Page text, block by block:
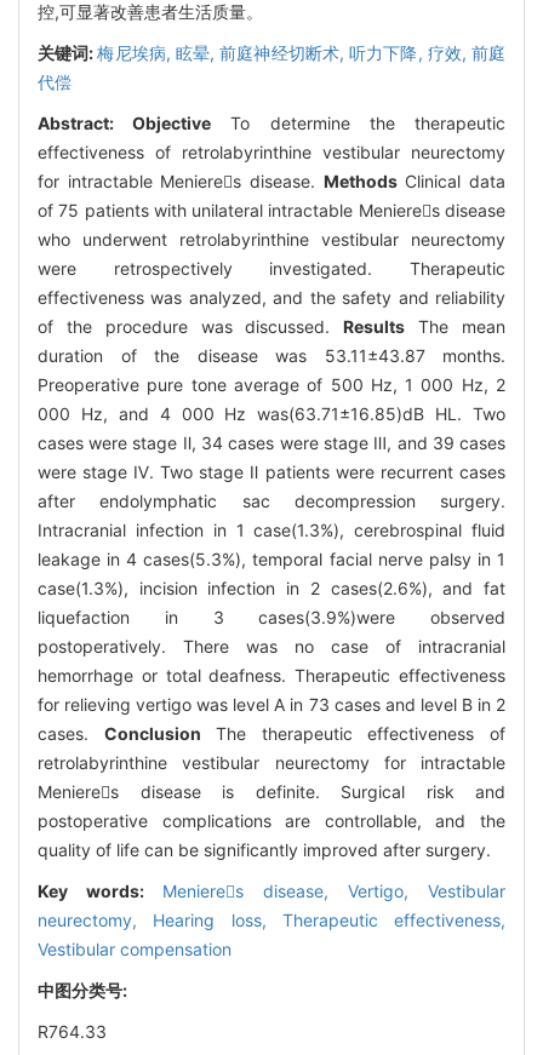
控,可显著改善患者生活质量。
关键词:梅尼埃病, 眩晕,前庭神经切断术,听力下降, 疗效, 前庭
代偿
Abstract:Objective To determine the therapeutic
effectiveness of retrolabyrinthine vestibular neurectomy
for intractable Menieres disease. MethodsClinical data
of 75 patients with unilateral intractable Menieres disease
who underwent retrolabyrinthine vestibular neurectomy
were retrospectively investigated. Therapeutic
effectiveness was analyzed, and the safety and reliability
of the procedure was discussed.Results The mean
duration of the disease was 53.11±43.87 months.
Preoperative pure tone average of 500 Hz, 1 000 Hz, 2
000 Hz, and 4 000 Hz was(63.71±16.85)dB HL. Two
cases were stage Ⅱ, 34 cases were stage Ⅲ, and 39 cases
were stage Ⅳ. Two stage Ⅱ patients were recurrent cases
after endolymphatic sac decompression surgery.
Intracranial infection in 1 case(1.3%), cerebrospinal fluid
leakage in 4 cases(5.3%), temporal facial nerve palsy in 1
case(1.3%), incision infection in 2 cases(2.6%), and fat
liquefaction in 3 cases(3.9%)were observed
postoperatively. There was no case of intracranial
hemorrhage or total deafness. Therapeutic effectiveness
for relieving vertigo was level A in 73 cases and level B in 2
cases. Conclusion The therapeutic effectiveness of
retrolabyrinthine vestibular neurectomy for intractable
Menieres disease is definite. Surgical risk and
postoperative complications are controllable, and the
quality of life can be significantly improved after surgery.
Key words: Menieres disease, Vertigo, Vestibular
neurectomy, Hearing loss, Therapeutic effectiveness,
Vestibular compensation
中图分类号:
R764.33